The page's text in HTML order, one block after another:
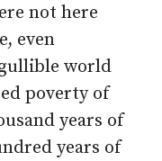
not here
even
world
poverty of
years of
years of